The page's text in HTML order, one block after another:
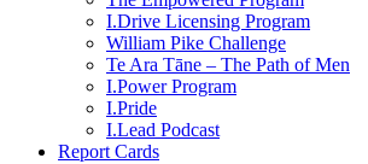
I.Drive Licensing Program
William Pike Challenge
Te Ara Tāne – The Path of Men
I.Power Program
I.Pride
I.Lead Podcast
Report Cards